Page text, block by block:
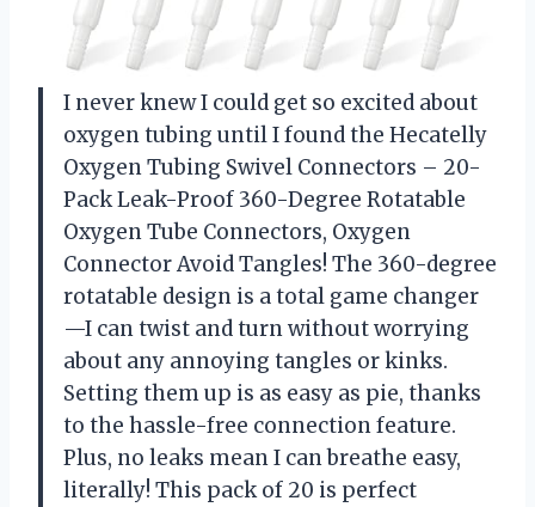
I never knew I could get so excited about
oxygen tubing until I found the Hecatelly
Oxygen Tubing Swivel Connectors – 20-
Pack Leak-Proof 360-Degree Rotatable
Oxygen Tube Connectors, Oxygen
Connector Avoid Tangles! The 360-degree
rotatable design is a total game changer
—I can twist and turn without worrying
about any annoying tangles or kinks.
Setting them up is as easy as pie, thanks
to the hassle-free connection feature.
Plus, no leaks mean I can breathe easy,
literally! This pack of 20 is perfect